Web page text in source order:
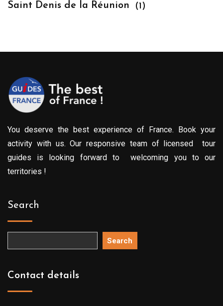
Saint Denis de la Réunion (1)
You deserve the best experience of France. Book your
activity with us. Our responsive team of licensed tour
guides is looking forward to welcoming you to our
territories !
Search
Search
Contact details